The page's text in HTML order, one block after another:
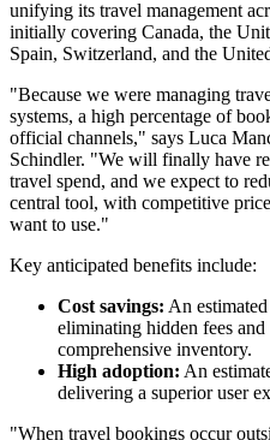
unifying its travel management
initially covering Canada, the
Spain, Switzerland, and the
"Because we were managing
systems, a high percentage of
official channels," says Luca
Schindler. "We will finally have
travel spend, and we expect to
central tool, with competitive
want to use."
Key anticipated benefits include:
Cost savings: An
eliminating hidden fees
comprehensive inventory.
High adoption: An
delivering a superior user
"When travel bookings occur